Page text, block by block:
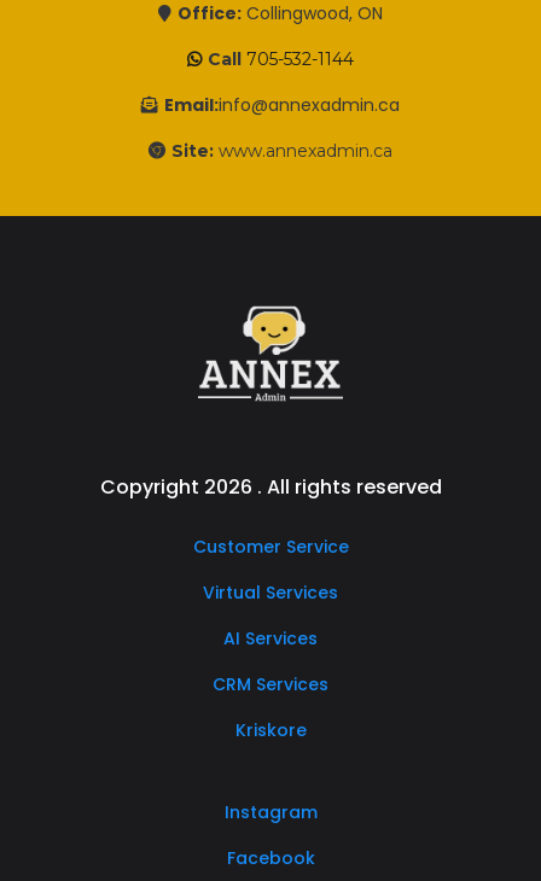
Office: Collingwood, ON
Call 705-532-1144
Email:info@annexadmin.ca
Site: www.annexadmin.ca
Copyright 2026 . All rights reserved
Customer Service
Virtual Services
AI Services
CRM Services
Kriskore
Instagram
Facebook